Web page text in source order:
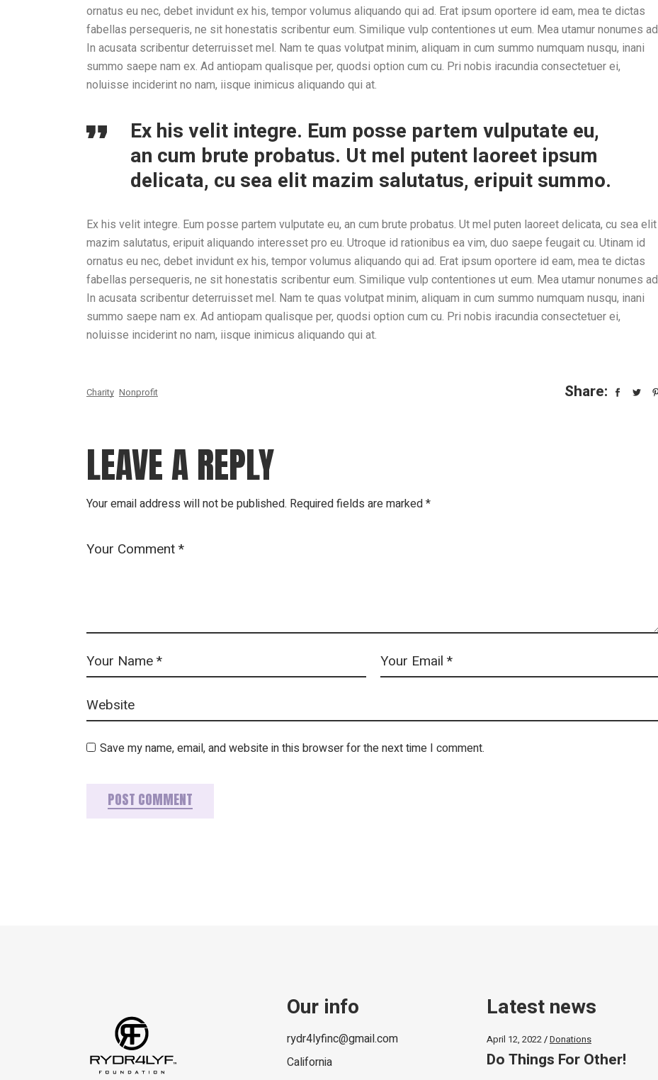
ornatus eu nec, debet invidunt ex his, tempor volumus aliquando qui ad. Erat ipsum oportere id eam, mea te dictas
fabellas persequeris, ne sit honestatis scribentur eum. Similique vulp contentiones ut eum. Mea utamur nonumes ad.
In acusata scribentur deterruisset mel. Nam te quas volutpat minim, aliquam in cum summo numquam nusqu, inani
summo saepe nam ex. Ad antiopam qualisque per, quodsi option cum cu. Pri nobis iracundia consectetuer ei,
noluisse inciderint no nam, iisque inimicus aliquando qui at.
Ex his velit integre. Eum posse partem vulputate eu,
an cum brute probatus. Ut mel putent laoreet ipsum
delicata, cu sea elit mazim salutatus, eripuit summo.
Ex his velit integre. Eum posse partem vulputate eu, an cum brute probatus. Ut mel puten laoreet delicata, cu sea elit
mazim salutatus, eripuit aliquando interesset pro eu. Utroque id rationibus ea vim, duo saepe feugait cu. Utinam id
ornatus eu nec, debet invidunt ex his, tempor volumus aliquando qui ad. Erat ipsum oportere id eam, mea te dictas
fabellas persequeris, ne sit honestatis scribentur eum. Similique vulp contentiones ut eum. Mea utamur nonumes ad.
In acusata scribentur deterruisset mel. Nam te quas volutpat minim, aliquam in cum summo numquam nusqu, inani
summo saepe nam ex. Ad antiopam qualisque per, quodsi option cum cu. Pri nobis iracundia consectetuer ei,
noluisse inciderint no nam, iisque inimicus aliquando qui at.
Charity Nonprofit Share:
LEAVE A REPLY
Your email address will not be published. Required fields are marked*
Save my name, email, and website in this browser for the next time I comment.
POST COMMENT
Our info
rydr4lyfinc@gmail.com
California
Latest news
April 12, 2022 Donations
Do Things For Other!